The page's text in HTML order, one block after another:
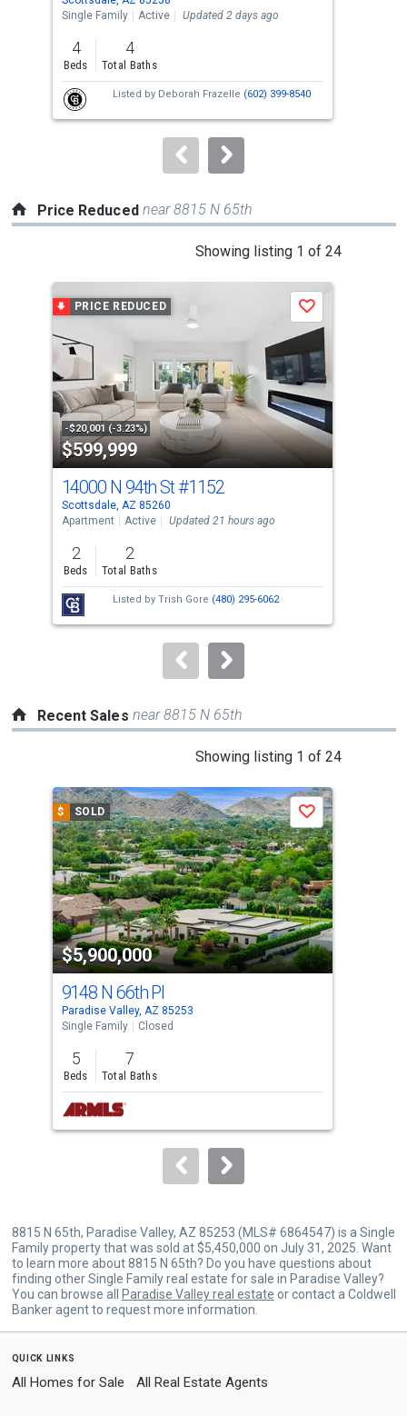
the
previous
and
next
buttons
to
Single Family
Active Updated 2 days ago
4
Beds
4
Total Baths
Listed by Deborah Frazelle (602) 399-8540
Price Reduced near 8815 N 65th
Showing listing 1 of 24
carousel
with
tiles
that
activate
property
listing
cards.
Use
the
previous
and
next
buttons
to
PRICE REDUCED
-$20,001 (-3.23%)
$599,999
Save
14000 N 94th St#1152
Scottsdale, AZ 85260
Apartment
Active Updated 21 hours ago
2
Beds
2
Total Baths
Listed by Trish Gore (480) 295-6062
Recent Sales near 8815 N 65th
Showing listing 1 of 24
a
carousel
with
tiles
that
activate
property
listing
cards.
Use
the
previous
and
next
buttons
to
$ SOLD
$5,900,000
Save
9148 N 66th Pl
Paradise Valley, AZ 85253
Single Family
Closed
5
Beds
7
Total Baths
8815 N 65th, Paradise Valley, AZ 85253 (MLS# 6864547) is a Single
Family property that was sold at $5,450,000 on July 31, 2025. Want
to learn more about 8815 N 65th? Do you have questions about
finding other Single Family real estate for sale in Paradise Valley?
You can browse all
Paradise Valley real estate or contact a Coldwell
Banker agent to request more information.
quick links
All Homes for Sale All Real Estate Agents